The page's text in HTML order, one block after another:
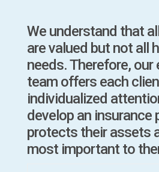
We understand that
are valued but not all
needs. Therefore, our
team offers each
individualized
develop an insurance
protects their assets
most important to